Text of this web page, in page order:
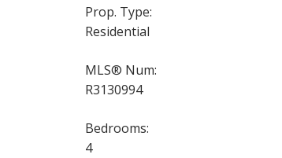
Prop. Type:
Residential
MLS® Num:
R3130994
Bedrooms:
4